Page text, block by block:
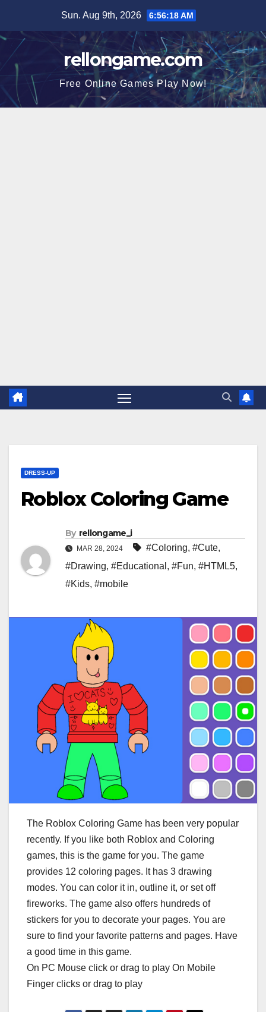
content
Sun. Aug 9th, 2026 6:56:19 AM
rellongame.com
Free Online Games Play Now!
DRESS-UP
Roblox Coloring Game
By rellongame_i
MAR 28, 2024 #Coloring, #Cute,
#Drawing, #Educational , #Fun, #HTML5,
#Kids, #mobile
The Roblox Coloring Game has been very popular
recently. If you like both Roblox and Coloring
games, this is the game for you. The game
provides 12 coloring pages. It has 3 drawing
modes. You can color it in, outline it, or set off
fireworks. The game also offers hundreds of
stickers for you to decorate your pages. You are
sure to find your favorite patterns and pages. Have
a good time in this game.
On PC Mouse click or drag to play On Mobile
Finger clicks or drag to play